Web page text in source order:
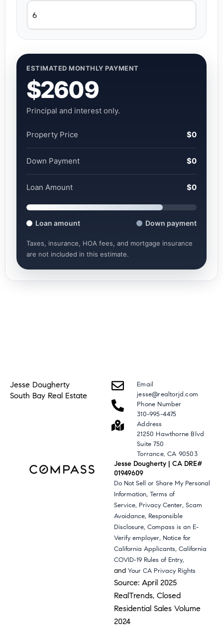
ESTIMATED MONTHLY PAYMENT
$2609
Principal and interest only.
Property Price $0
Down Payment $0
Loan Amount $0
Loan amount Down payment
Taxes, insurance, HOA fees, and mortgage insurance
are not included in this estimate.
Jesse Dougherty
South Bay Real Estate
Email
jesse@realtorjd.com
Phone Number
310-995-4475
Address
21250 Hawthorne Blvd
Suite 750
Torrance, CA 90503
Jesse Dougherty | CA DRE#
01949609
Do Not Sell or Share My Personal
Information,Terms of
Service, Privacy Center,Scam
Avoidance, Responsible
Disclosure,Compass is an E-
Verify employer, Notice for
California Applicants,California
COVID-19 Rules of Entry,
andYour CA Privacy Rights
Source: April 2025
RealTrends, Closed
Residential Sales Volume
2024